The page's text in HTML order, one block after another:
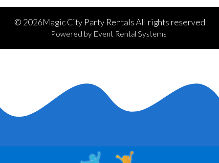
© 2026Magic City Party Rentals All rights reserved
Powered by Event Rental Systems